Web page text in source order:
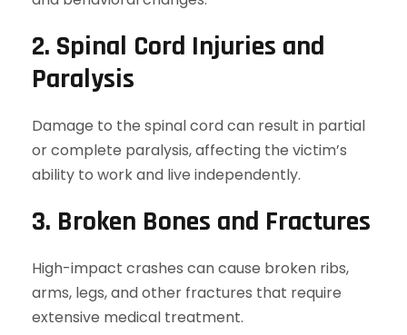
2. Spinal Cord Injuries and
Paralysis
Damage to the spinal cord can result in partial
or complete paralysis, affecting the victim’s
ability to work and live independently.
3. Broken Bones and Fractures
High-impact crashes can cause broken ribs,
arms, legs, and other fractures that require
extensive medical treatment.